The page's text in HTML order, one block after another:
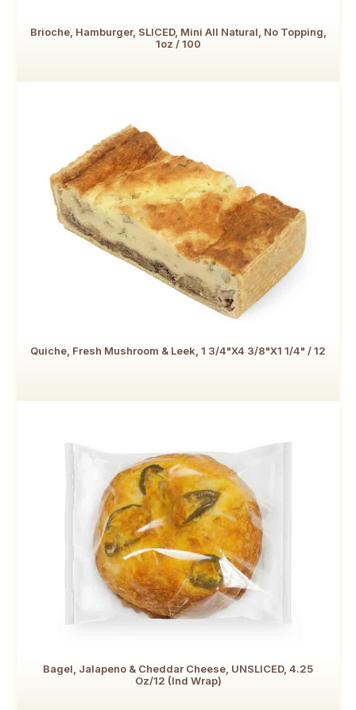
Brioche, Hamburger, SLICED, Mini All Natural, No Topping,
1oz / 100
Quiche, Fresh Mushroom & Leek, 1 3/4"x4 3/8"x1 1/4" / 12
Bagel, Jalapeno & Cheddar Cheese, UNSLICED, 4.25
Oz/12 (Ind Wrap)